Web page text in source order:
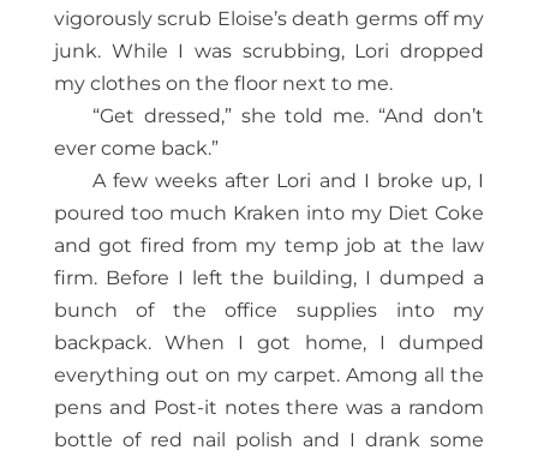
vigorously scrub Eloise’s death germs off my
junk. While I was scrubbing, Lori dropped
my clothes on the floor next to me.
“Get dressed,” she told me. “And don’t
ever come back.”
A few weeks after Lori and I broke up, I
poured too much Kraken into my Diet Coke
and got fired from my temp job at the law
firm. Before I left the building, I dumped a
bunch of the office supplies into my
backpack. When I got home, I dumped
everything out on my carpet. Among all the
pens and Post-it notes there was a random
bottle of red nail polish and I drank some